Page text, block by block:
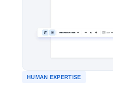
HUMAN EXPERTISE